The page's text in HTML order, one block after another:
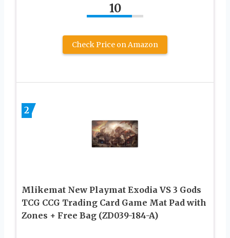
10
Check Price on Amazon
2
Mlikemat New Playmat Exodia VS 3 Gods
TCG CCG Trading Card Game Mat Pad with
Zones + Free Bag (ZD039-184-A)